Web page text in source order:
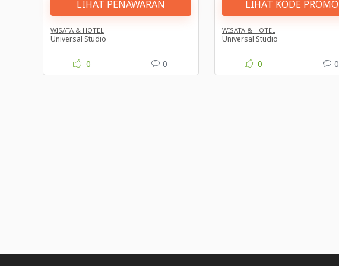
LIHAT PENAWARAN
WISATA & HOTEL
Universal Studio
0 0
LIHAT KODE PROMO
WISATA & HOTEL
Universal Studio
0 0